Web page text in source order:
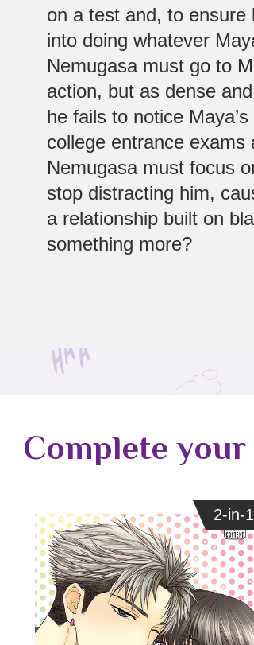
on a test and, to ensure
into doing whatever
Nemugasa must go to
action, but as dense
he fails to notice
college entrance exams
Nemugasa must focus
stop distracting him,
a relationship built on
something more?
Complete your
2-in-1
2-in-1